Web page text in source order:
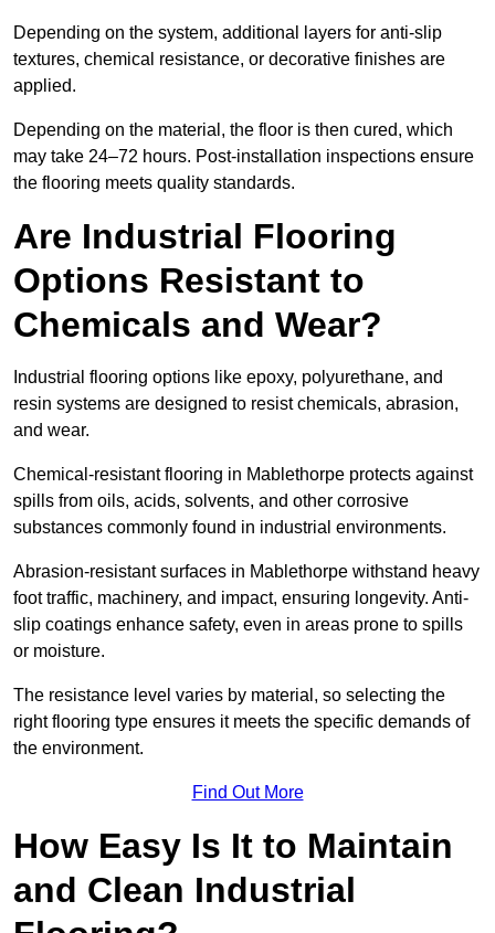
Depending on the system, additional layers for anti-slip
textures, chemical resistance, or decorative finishes are
applied.
Depending on the material, the floor is then cured, which
may take 24–72 hours. Post-installation inspections ensure
the flooring meets quality standards.
Are Industrial Flooring
Options Resistant to
Chemicals and Wear?
Industrial flooring options like epoxy, polyurethane, and
resin systems are designed to resist chemicals, abrasion,
and wear.
Chemical-resistant flooring in Mablethorpe protects against
spills from oils, acids, solvents, and other corrosive
substances commonly found in industrial environments.
Abrasion-resistant surfaces in Mablethorpe withstand heavy
foot traffic, machinery, and impact, ensuring longevity. Anti-
slip coatings enhance safety, even in areas prone to spills
or moisture.
The resistance level varies by material, so selecting the
right flooring type ensures it meets the specific demands of
the environment.
Find Out More
How Easy Is It to Maintain
and Clean Industrial